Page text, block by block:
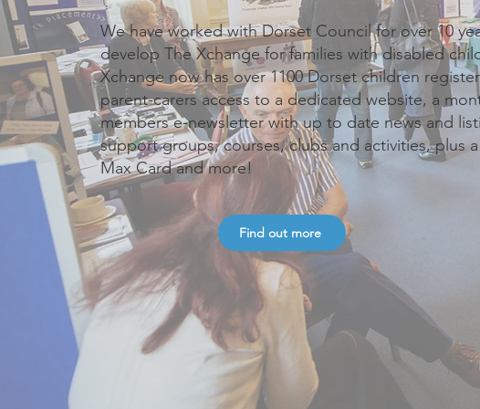
We have worked with Dorset Council for over 10
develop The Xchange for families with disabled
Xchange now has over 1100 Dorset children
parent-carers access to a dedicated website, a
members e-newsletter with up to date news and
support groups, courses, clubs and activities, plus
Max Card and more!
Find out more